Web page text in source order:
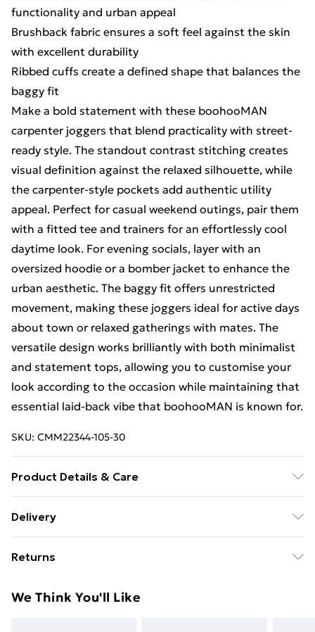
functionality and urban appeal
Brushback fabric ensures a soft feel against the skin
with excellent durability
Ribbed cuffs create a defined shape that balances the
baggy fit
Make a bold statement with these boohooMAN
carpenter joggers that blend practicality with street-
ready style. The standout contrast stitching creates
visual definition against the relaxed silhouette, while
the carpenter-style pockets add authentic utility
appeal. Perfect for casual weekend outings, pair them
with a fitted tee and trainers for an effortlessly cool
daytime look. For evening socials, layer with an
oversized hoodie or a bomber jacket to enhance the
urban aesthetic. The baggy fit offers unrestricted
movement, making these joggers ideal for active days
about town or relaxed gatherings with mates. The
versatile design works brilliantly with both minimalist
and statement tops, allowing you to customise your
look according to the occasion while maintaining that
essential laid-back vibe that boohooMAN is known for.
SKU: CMM22344-105-30
Product Details & Care
size M/32
Delivery
£14.99
Super Saver Delivery
Returns
day you receive it, to send something back.
We Think You'll Like